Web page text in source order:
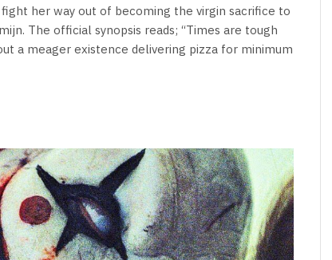
her way out of becoming the virgin sacrifice to
The official synopsis reads; “Times are tough
a meager existence delivering pizza for minimum